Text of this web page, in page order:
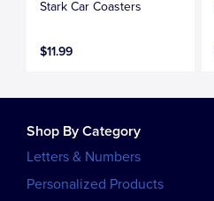
Stark Car Coasters
$11.99
Shop By Category
Letters & Numbers
Personalized Products